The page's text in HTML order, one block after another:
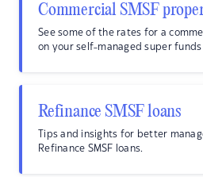
Commercial SMSF
See some of the rates for a
on your self-managed super
Refinance SMSF loans
Tips and insights for better
Refinance SMSF loans.